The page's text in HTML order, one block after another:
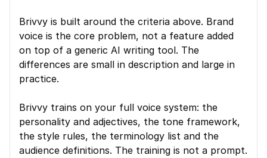
Brivvy is built around the criteria above. Brand
voice is the core problem, not a feature added
on top of a generic AI writing tool. The
differences are small in description and large in
practice.
Brivvy trains on your full voice system: the
personality and adjectives, the tone framework,
the style rules, the terminology list and the
audience definitions. The training is not a prompt.